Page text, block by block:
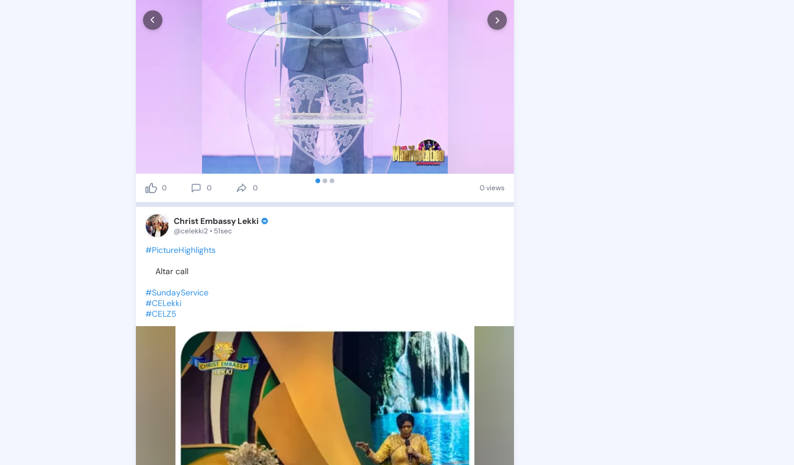
0 0 0 0 views
Christ Embassy Lekki
@celekki2 • 51sec
#PictureHighlights
✨Altar call
#SundayService
#CELekki
#CELZ5